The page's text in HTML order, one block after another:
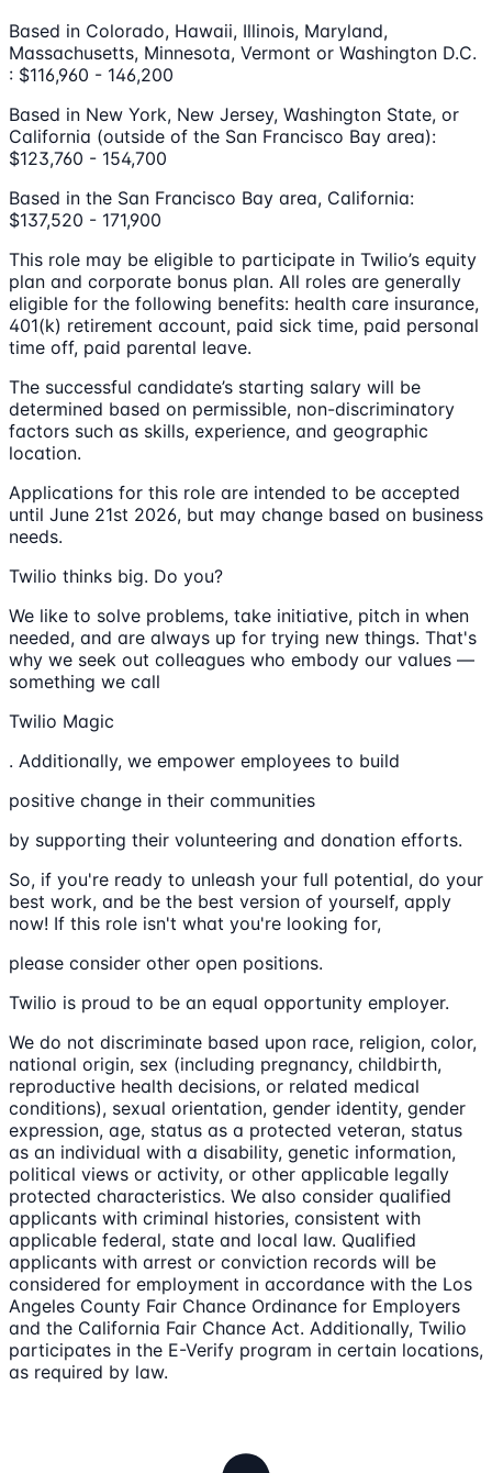
Based in Colorado, Hawaii, Illinois, Maryland,
Massachusetts, Minnesota, Vermont or Washington D.C.
: $116,960 - 146,200
Based in New York, New Jersey, Washington State, or
California (outside of the San Francisco Bay area):
$123,760 - 154,700
Based in the San Francisco Bay area, California:
$137,520 - 171,900
This role may be eligible to participate in Twilio’s equity
plan and corporate bonus plan. All roles are generally
eligible for the following benefits: health care insurance,
401(k) retirement account, paid sick time, paid personal
time off, paid parental leave.
The successful candidate’s starting salary will be
determined based on permissible, non-discriminatory
factors such as skills, experience, and geographic
location.
Applications for this role are intended to be accepted
until June 21st 2026, but may change based on business
needs.
Twilio thinks big. Do you?
We like to solve problems, take initiative, pitch in when
needed, and are always up for trying new things. That's
why we seek out colleagues who embody our values —
something we call
Twilio Magic
. Additionally, we empower employees to build
positive change in their communities
by supporting their volunteering and donation efforts.
So, if you're ready to unleash your full potential, do your
best work, and be the best version of yourself, apply
now! If this role isn't what you're looking for,
please consider other open positions.
Twilio is proud to be an equal opportunity employer.
We do not discriminate based upon race, religion, color,
national origin, sex (including pregnancy, childbirth,
reproductive health decisions, or related medical
conditions), sexual orientation, gender identity, gender
expression, age, status as a protected veteran, status
as an individual with a disability, genetic information,
political views or activity, or other applicable legally
protected characteristics. We also consider qualified
applicants with criminal histories, consistent with
applicable federal, state and local law. Qualified
applicants with arrest or conviction records will be
considered for employment in accordance with the Los
Angeles County Fair Chance Ordinance for Employers
and the California Fair Chance Act. Additionally, Twilio
participates in the E-Verify program in certain locations,
as required by law.